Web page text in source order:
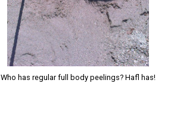
Who has regular full body peelings? Hafl has!